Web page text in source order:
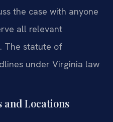
the case with anyone
all relevant
The statute of
under Virginia law
and Locations